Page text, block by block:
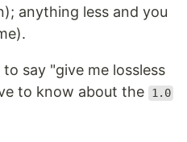
anything less and you
say "give me lossless
to know about the
1.0